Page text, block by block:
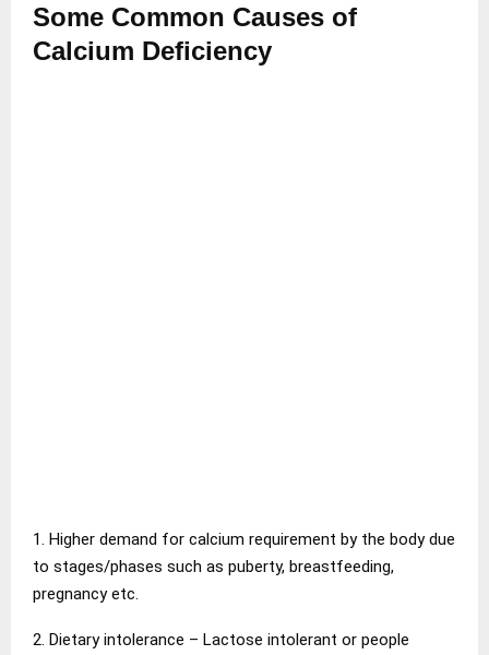
Some Common Causes of
Calcium Deficiency
1. Higher demand for calcium requirement by the body due
to stages/phases such as puberty, breastfeeding,
pregnancy etc.
2. Dietary intolerance – Lactose intolerant or people